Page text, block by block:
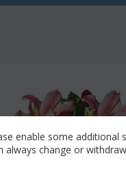
enable some additional
always change or